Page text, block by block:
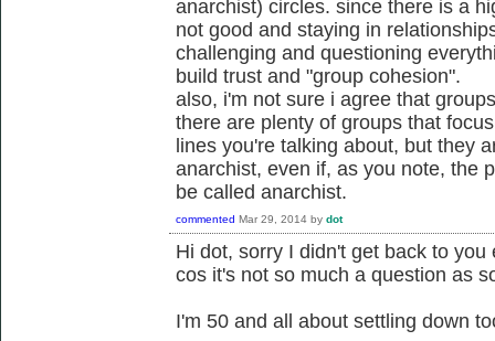
anarchist) circles. since there is a
not good and staying in
challenging and questioning
build trust and "group cohesion".
also, i'm not sure i agree that
there are plenty of groups that
lines you're talking about, but they
anarchist, even if, as you note, the
be called anarchist.
commented Mar 29, 2014 by dot
Hi dot, sorry I didn't get back to
cos it's not so much a question as
I'm 50 and all about settling down